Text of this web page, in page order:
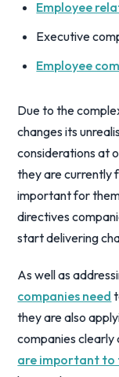
Employee
Executive
Employee
Due to the
changes its
considerations at
they are currently
important for
directives
start delivering
As well as
companies need
they are also
companies
are important to